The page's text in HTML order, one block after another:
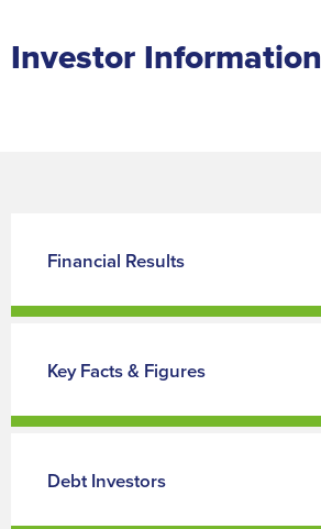
Investor Information
Financial Results
Key Facts & Figures
Debt Investors